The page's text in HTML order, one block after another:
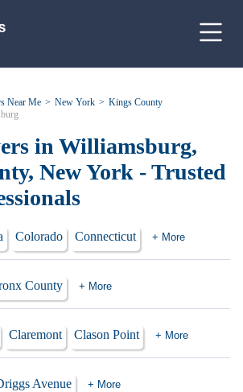
Near Me New York
Kings County
in Williamsburg,
New York - Trusted
Colorado Connecticut + More
County + More
Claremont Clason Point + More
Avenue + More